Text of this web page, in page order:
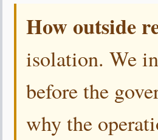
How outside
isolation. We
before the
why the